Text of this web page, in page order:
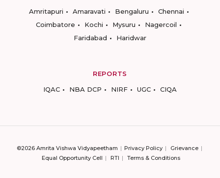
Amritapuri
Amaravati Bengaluru
Chennai
Coimbatore
Kochi Mysuru
Nagercoil
Faridabad
Haridwar
REPORTS
IQAC
NBA DCP NIRF UGC CIQA
©2026 Amrita Vishwa Vidyapeetham Privacy Policy
Grievance
Equal Opportunity Cell
RTI Terms & Conditions